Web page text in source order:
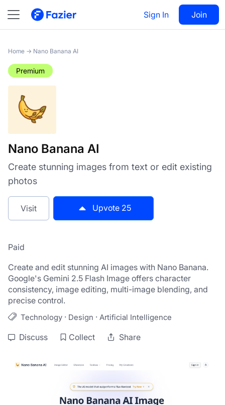
Sign In Join
Nano Banana AI Visit 25
Home → Nano Banana AI
Premium
Nano Banana AI
Create stunning images from text or edit existing
photos
Visit Upvote 25
Paid
Create and edit stunning AI images with Nano Banana.
Google's Gemini 2.5 Flash Image offers character
consistency, image editing, multi-image blending, and
precise control.
Technology · Design · Artificial Intelligence
Discuss Collect Share